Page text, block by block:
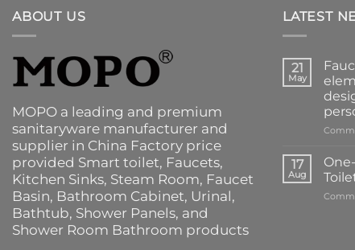
ABOUT US
MOPO a leading and premium
sanitaryware manufacturer and
supplier in China Factory price
provided Smart toilet, Faucets,
Kitchen Sinks, Steam Room, Faucet
Basin, Bathroom Cabinet, Urinal,
Bathtub, Shower Panels, and
Shower Room Bathroom products
LATEST
21
May
17
Aug